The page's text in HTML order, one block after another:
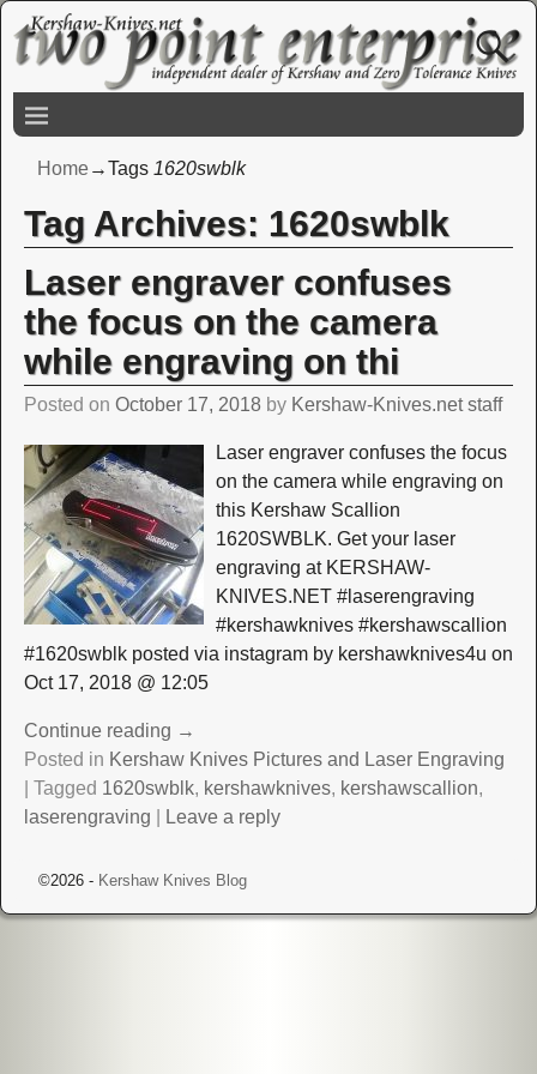
Home→Tags 1620swblk
Tag Archives: 1620swblk
Laser engraver confuses
the focus on the camera
while engraving on thi
Posted on October 17, 2018 by Kershaw-Knives.net staff
Laser engraver confuses the focus
on the camera while engraving on
this Kershaw Scallion
1620SWBLK. Get your laser
engraving at KERSHAW-
KNIVES.NET #laserengraving
#kershawknives #kershawscallion
#1620swblk posted via instagram by kershawknives4u on
Oct 17, 2018 @ 12:05
Continue reading →
Posted in Kershaw Knives Pictures and Laser Engraving
Tagged 1620swblk, kershawknives, kershawscallion,
laserengraving
Leave a reply
©2026 - Kershaw Knives Blog